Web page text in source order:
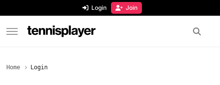
Login Join
Home Login